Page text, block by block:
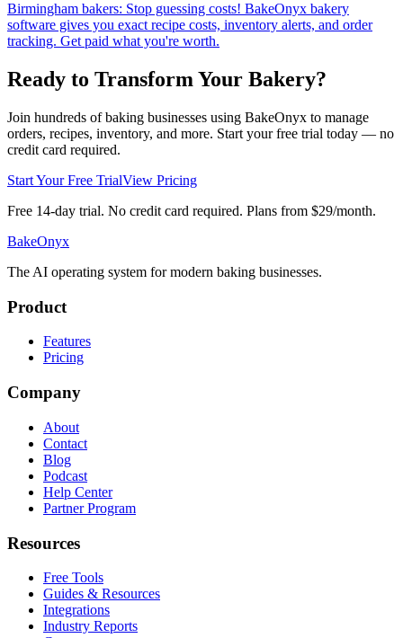
Birmingham bakers: Stop guessing costs! BakeOnyx bakery
software gives you exact recipe costs, inventory alerts, and order
tracking. Get paid what you're worth.
Ready to Transform Your Bakery?
Join hundreds of baking businesses using BakeOnyx to manage
orders, recipes, inventory, and more. Start your free trial today — no
credit card required.
Start Your Free TrialView Pricing
Free 14-day trial. No credit card required. Plans from $29/month.
BakeOnyx
The AI operating system for modern baking businesses.
Product
Features
Pricing
Company
About
Contact
Blog
Podcast
Help Center
Partner Program
Resources
Free Tools
Guides & Resources
Integrations
Industry Reports